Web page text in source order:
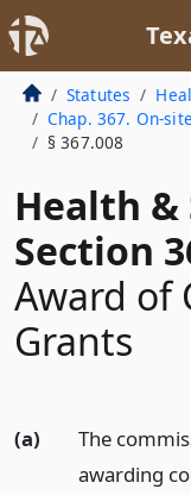
Statutes
Chap. 367. On-
§ 367.008
Health &
Section
Award of
Grants
(a)
The
awarding